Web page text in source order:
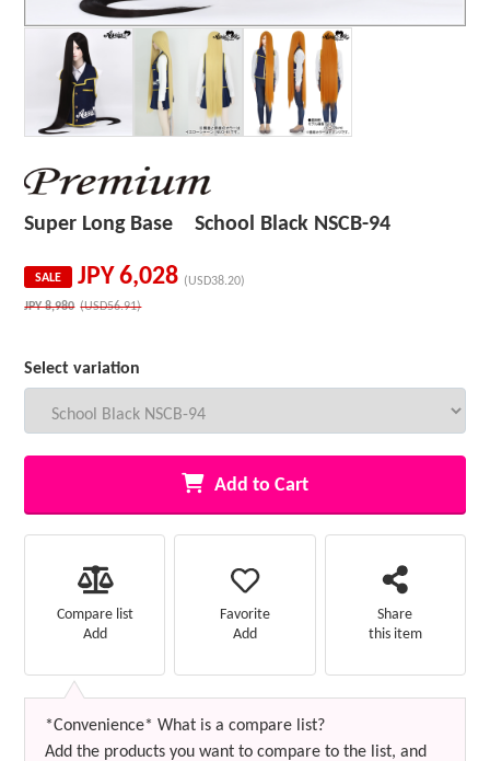
Super Long Base School Black NSCB-94
SALE JPY6,028 (USD38.20)
JPY8,980 (USD56.91)
Select variation
Add to Cart
Compare list
Add
Favorite
Add
Share
this item
*Convenience* What is a compare list?
Add the products you want to compare to the list, and